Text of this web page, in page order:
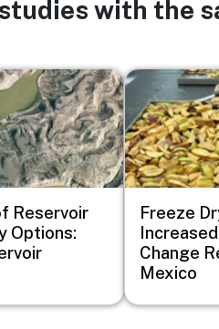
with the
Reservoir
Options:
Image
Freeze
Change
Mexico